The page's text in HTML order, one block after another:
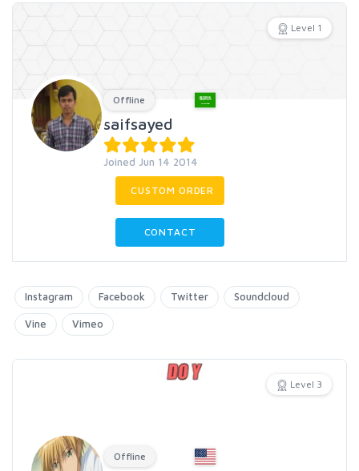
Level 1
Offline
saifsayed
Joined Jun 14 2014
CUSTOM ORDER
CONTACT
Instagram Facebook Twitter Soundcloud
Vine Vimeo
Level 3
Offline